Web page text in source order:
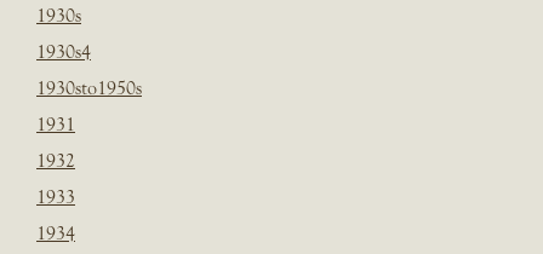
1930s
1930s4
1930sto1950s
1931
1932
1933
1934